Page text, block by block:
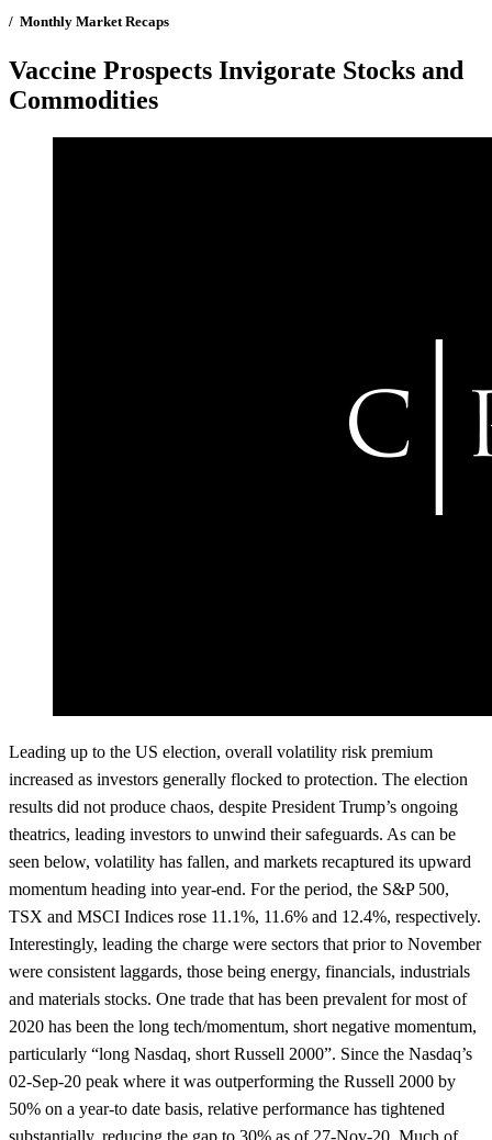
/ Monthly Market Recaps
Vaccine Prospects Invigorate Stocks and
Commodities
Leading up to the US election, overall volatility risk premium
increased as investors generally flocked to protection. The election
results did not produce chaos, despite President Trump’s ongoing
theatrics, leading investors to unwind their safeguards. As can be
seen below, volatility has fallen, and markets recaptured its upward
momentum heading into year-end. For the period, the S&P 500,
TSX and MSCI Indices rose 11.1%, 11.6% and 12.4%, respectively.
Interestingly, leading the charge were sectors that prior to November
were consistent laggards, those being energy, financials, industrials
and materials stocks. One trade that has been prevalent for most of
2020 has been the long tech/momentum, short negative momentum,
particularly “long Nasdaq, short Russell 2000”. Since the Nasdaq’s
02-Sep-20 peak where it was outperforming the Russell 2000 by
50% on a year-to date basis, relative performance has tightened
substantially, reducing the gap to 30% as of 27-Nov-20. Much of